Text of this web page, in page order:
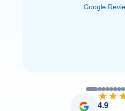
you very...
Google
4.9